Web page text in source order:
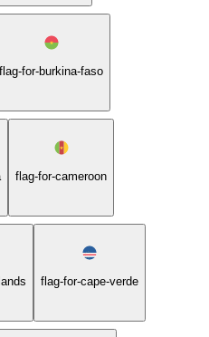
flag-for-burkina-faso
flag-for-cameroon
flag-for-cape-verde